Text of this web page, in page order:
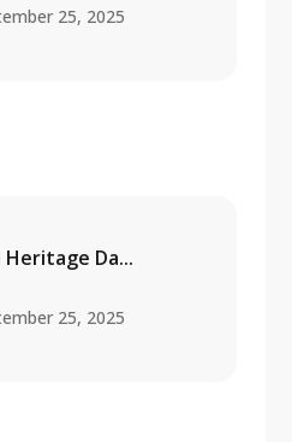
25, 2025
Heritage Da...
25, 2025